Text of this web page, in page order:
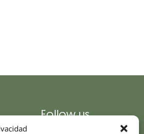
Follow us